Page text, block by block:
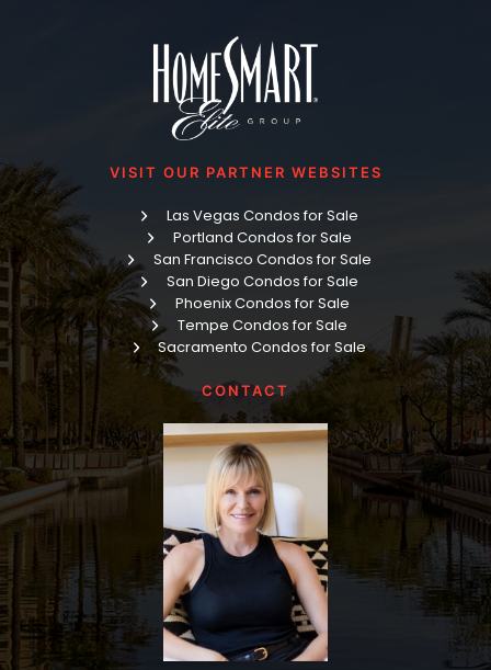
VISIT OUR PARTNER WEBSITES
Las Vegas Condos for Sale
Portland Condos for Sale
San Francisco Condos for Sale
San Diego Condos for Sale
Phoenix Condos for Sale
Tempe Condos for Sale
Sacramento Condos for Sale
CONTACT